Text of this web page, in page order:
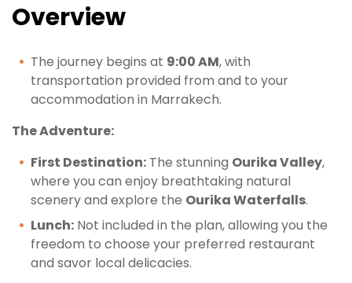
Overview
The journey begins at 9:00 AM, with
transportation provided from and to your
accommodation in Marrakech.
The Adventure:
First Destination: The stunning Ourika Valley,
where you can enjoy breathtaking natural
scenery and explore the Ourika Waterfalls.
Lunch: Not included in the plan, allowing you the
freedom to choose your preferred restaurant
and savor local delicacies.